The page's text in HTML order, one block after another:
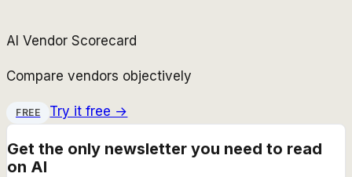
AI Vendor Scorecard
Compare vendors objectively
FREE Try it free →
Get the only newsletter you need to read
on AI